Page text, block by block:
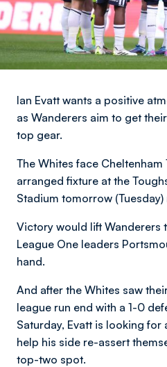
Ian Evatt wants a positive
as Wanderers aim to get
top gear.
The Whites face Cheltenham
arranged fixture at the
Stadium tomorrow (Tuesday)
Victory would lift Wanderers
League One leaders
hand.
And after the Whites saw
league run end with a 1-0
Saturday, Evatt is looking
help his side re-assert
top-two spot.